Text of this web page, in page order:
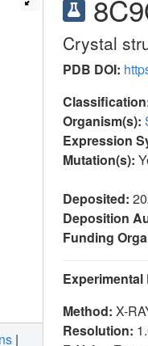
Crystal
PDB DOI:
Organism(s):
Expression
Mutation(s):
Deposited:
Deposition
Funding
Method: X-
Resolution:
|